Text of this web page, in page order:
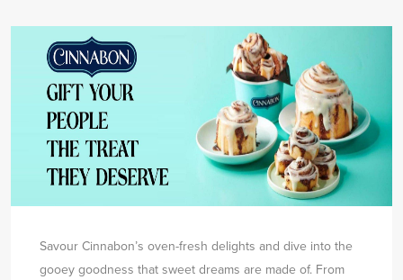
Savour Cinnabon’s oven-fresh delights and dive into the
gooey goodness that sweet dreams are made of. From